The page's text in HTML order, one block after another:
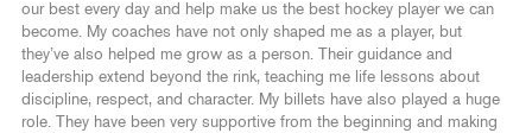
our best every day and help make us the best hockey player we can
become. My coaches have not only shaped me as a player, but
they’ve also helped me grow as a person. Their guidance and
leadership extend beyond the rink, teaching me life lessons about
discipline, respect, and character. My billets have also played a huge
role. They have been very supportive from the beginning and making